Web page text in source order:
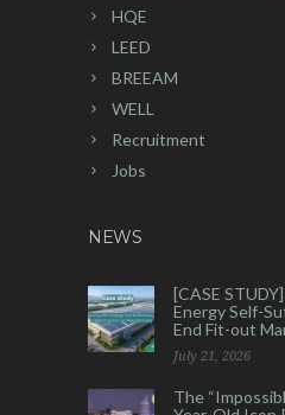
HQE
LEED
BREEAM
WELL
Recruitment
Jobs
NEWS
[CASE
Energy Self-
End Fit-out
July 21, 2026
The